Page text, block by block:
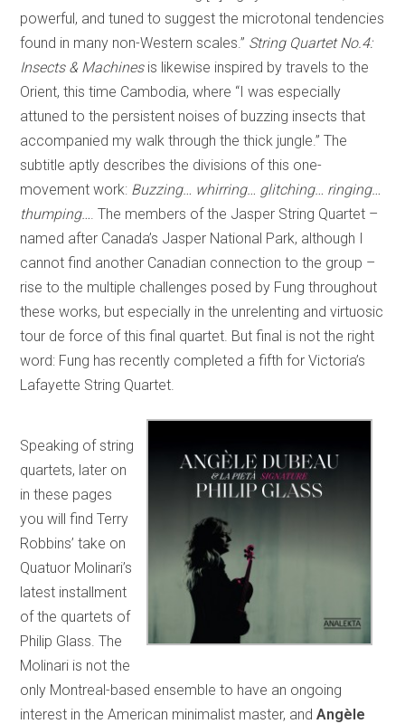
powerful, and tuned to suggest the microtonal tendencies
found in many non-Western scales.” String Quartet No.4:
Insects & Machinesis likewise inspired by travels to the
Orient, this time Cambodia, where “I was especially
attuned to the persistent noises of buzzing insects that
accompanied my walk through the thick jungle.” The
subtitle aptly describes the divisions of this one-
movement work: Buzzing… whirring… glitching… ringing…
thumping… . The members of the Jasper String Quartet –
named after Canada’s Jasper National Park, although I
cannot find another Canadian connection to the group –
rise to the multiple challenges posed by Fung throughout
these works, but especially in the unrelenting and virtuosic
tour de force of this final quartet. But final is not the right
word: Fung has recently completed a fifth for Victoria’s
Lafayette String Quartet.
Speaking of string
quartets, later on
in these pages
you will find Terry
Robbins’ take on
Quatuor Molinari’s
latest installment
of the quartets of
Philip Glass. The
Molinari is not the
only Montreal-based ensemble to have an ongoing
interest in the American minimalist master, andAngèle